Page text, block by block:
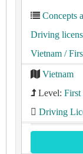
Concepts
Driving
Vietnam /
Vietnam
Level: First
Driving